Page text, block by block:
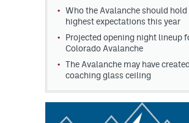
Terms of Service
Who the Avalanche should hold
highest expectations this year
Projected opening night lineup
Colorado Avalanche
The Avalanche may have
coaching glass ceiling